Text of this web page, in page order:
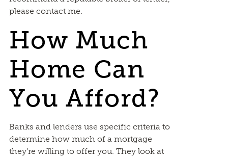
please contact me.
How Much
Home Can
You Afford?
Banks and lenders use specific criteria to
determine how much of a mortgage
they’re willing to offer you. They look at